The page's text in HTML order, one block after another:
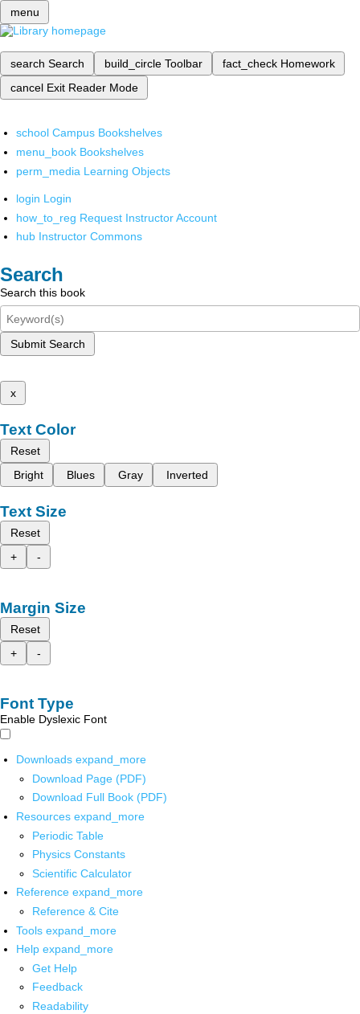
menu
search Search build_circle Toolbar fact_check Homework
cancel Exit Reader Mode
school Campus Bookshelves
menu_book Bookshelves
perm_media Learning Objects
login Login
how_to_reg Request Instructor Account
hub Instructor Commons
Search
Search this book
Submit Search
x
Text Color
Reset
Bright
Blues Gray Inverted
Text Size
Reset
+
-
Margin Size
Reset
+
-
Font Type
Enable Dyslexic Font
Downloads expand_more
Download Page (PDF)
Download Full Book (PDF)
Resources expand_more
Periodic Table
Physics Constants
Scientific Calculator
Reference expand_more
Reference & Cite
Tools expand_more
Help expand_more
Get Help
Feedback
Readability